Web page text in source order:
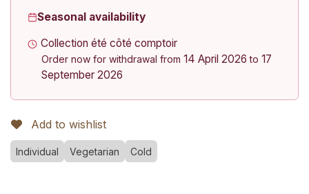
Seasonal availability
Collection été côté comptoir
Order now for withdrawal from 14 April 2026 to 17
September 2026
Add to wishlist
Individual Vegetarian Cold